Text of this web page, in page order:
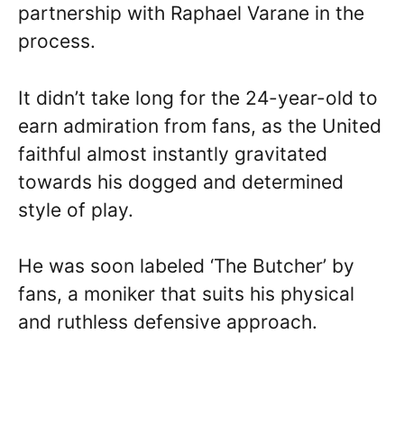
partnership with Raphael Varane in the
process.
It didn’t take long for the 24-year-old to
earn admiration from fans, as the United
faithful almost instantly gravitated
towards his dogged and determined
style of play.
He was soon labeled ‘The Butcher’ by
fans, a moniker that suits his physical
and ruthless defensive approach.